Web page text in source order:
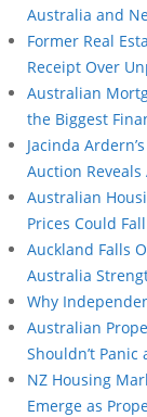
Australia and
Former Real
Receipt Over
Australian
the Biggest
Jacinda
Auction
Australian
Prices Could
Auckland Falls
Australia
Why
Australian
Shouldn’t Panic
NZ Housing
Emerge as